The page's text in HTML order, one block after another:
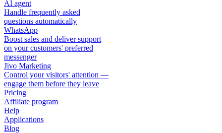
AI agent
Handle frequently asked
questions automatically
WhatsApp
Boost sales and deliver support
on your customers' preferred
messenger
Jivo Marketing
Control your visitors' attention —
engage them before they leave
Pricing
Affiliate program
Help
Applications
Blog